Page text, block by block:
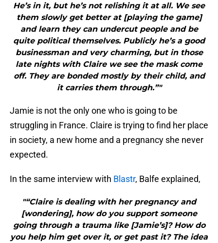
He’s in it, but he’s not relishing it at all. We see
them slowly get better at [playing the game]
and learn they can undercut people and be
quite political themselves. Publicly he’s a good
businessman and very charming, but in those
late nights with Claire we see the mask come
off. They are bonded mostly by their child, and
it carries them through.”"
Jamie is not the only one who is going to be
struggling in France. Claire is trying to find her place
in society, a new home and a pregnancy she never
expected.
In the same interview with Blastr, Balfe explained,
"“Claire is dealing with her pregnancy and
[wondering], how do you support someone
going through a trauma like [Jamie’s]? How do
you help him get over it, or get past it? The idea